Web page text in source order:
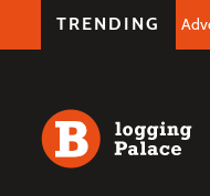
TRENDING